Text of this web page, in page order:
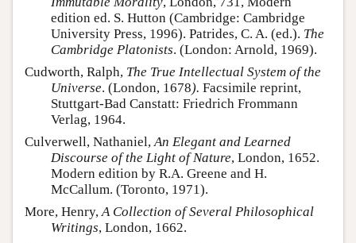
edition ed. S. Hutton (Cambridge: Cambridge
University Press, 1996). Patrides, C. A. (ed.). The
Cambridge Platonists. (London: Arnold, 1969).
Cudworth, Ralph, The True Intellectual System of the
Universe. (London, 1678). Facsimile reprint,
Stuttgart-Bad Canstatt: Friedrich Frommann
Verlag, 1964.
Culverwell, Nathaniel,An Elegant and Learned
Discourse of the Light of Nature, London, 1652.
Modern edition by R.A. Greene and H.
McCallum. (Toronto, 1971).
More, Henry,A Collection of Several Philosophical
Writings, London, 1662.